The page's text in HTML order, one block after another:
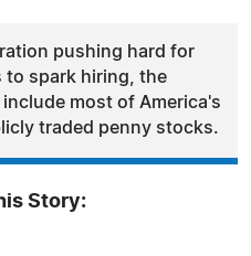
pushing hard for
to spark hiring, the
most of America's
traded penny stocks.
Story: